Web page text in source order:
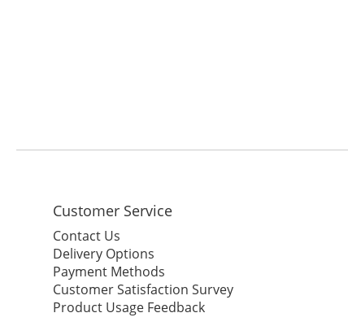
Customer Service
Contact Us
Delivery Options
Payment Methods
Customer Satisfaction Survey
Product Usage Feedback